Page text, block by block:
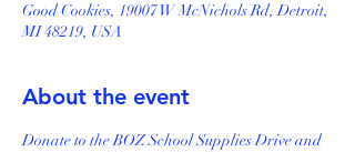
Good Cookies, 19007 W McNichols Rd, Detroit,
MI 48219, USA
About the event
Donate to the BOZ School Supplies Drive and